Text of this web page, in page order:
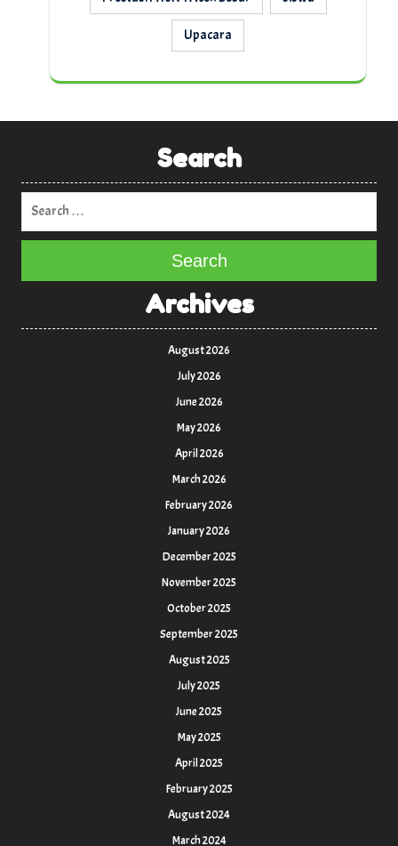
Upacara
Search
Search
Archives
August 2026
July 2026
June 2026
May 2026
April 2026
March 2026
February 2026
January 2026
December 2025
November 2025
October 2025
September 2025
August 2025
July 2025
June 2025
May 2025
April 2025
February 2025
August 2024
March 2024